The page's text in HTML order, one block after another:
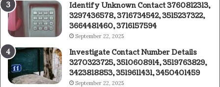
Identify Unknown Contact 3760812313,
3297436578, 3716734542, 3515237322,
3664481460, 3716157594
September 22, 2025
Investigate Contact Number Details
3270323725, 3510608914, 3519763829,
3423818853, 3519611431, 3450401459
September 22, 2025